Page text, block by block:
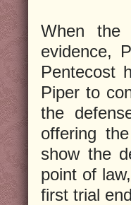
When the
evidence,
Pentecost
Piper to
the
offering
show the
point of
first trial